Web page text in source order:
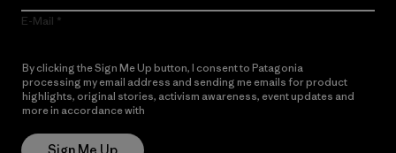
E-Mail
By clicking the Sign Me Up button, I consent to Patagonia
processing my email address and sending me emails for product
highlights, original stories, activism awareness, event updates and
more in accordance with